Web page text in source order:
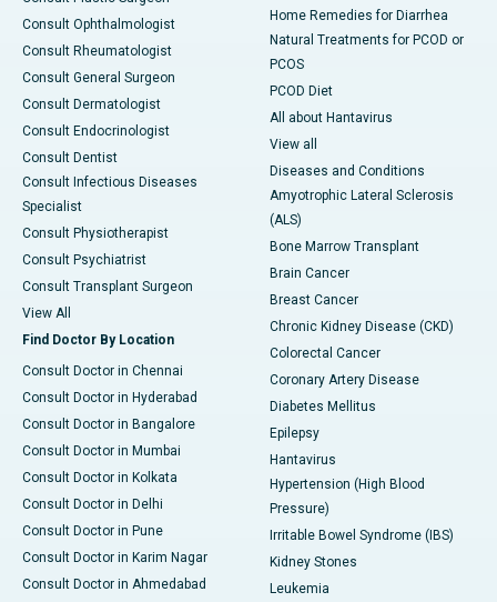
Consult Ophthalmologist
Consult Rheumatologist
Consult General Surgeon
Consult Dermatologist
Consult Endocrinologist
Consult Dentist
Consult Infectious Diseases
Specialist
Consult Physiotherapist
Consult Psychiatrist
Consult Transplant Surgeon
View All
Find Doctor By Location
Consult Doctor in Chennai
Consult Doctor in Hyderabad
Consult Doctor in Bangalore
Consult Doctor in Mumbai
Consult Doctor in Kolkata
Consult Doctor in Delhi
Consult Doctor in Pune
Consult Doctor in Karim Nagar
Consult Doctor in Ahmedabad
Home Remedies for Diarrhea
Natural Treatments for PCOD or
PCOS
PCOD Diet
All about Hantavirus
View all
Diseases and Conditions
Amyotrophic Lateral Sclerosis
(ALS)
Bone Marrow Transplant
Brain Cancer
Breast Cancer
Chronic Kidney Disease (CKD)
Colorectal Cancer
Coronary Artery Disease
Diabetes Mellitus
Epilepsy
Hantavirus
Hypertension (High Blood
Pressure)
Irritable Bowel Syndrome (IBS)
Kidney Stones
Leukemia